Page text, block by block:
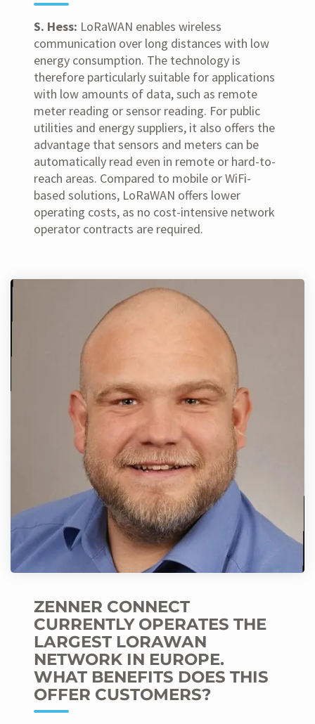
S. Hess: LoRaWAN enables wireless
communication over long distances with low
energy consumption. The technology is
therefore particularly suitable for applications
with low amounts of data, such as remote
meter reading or sensor reading. For public
utilities and energy suppliers, it also offers the
advantage that sensors and meters can be
automatically read even in remote or hard-to-
reach areas. Compared to mobile or WiFi-
based solutions, LoRaWAN offers lower
operating costs, as no cost-intensive network
operator contracts are required.
ZENNER CONNECT
CURRENTLY OPERATES THE
LARGEST LORAWAN
NETWORK IN EUROPE.
WHAT BENEFITS DOES THIS
OFFER CUSTOMERS?